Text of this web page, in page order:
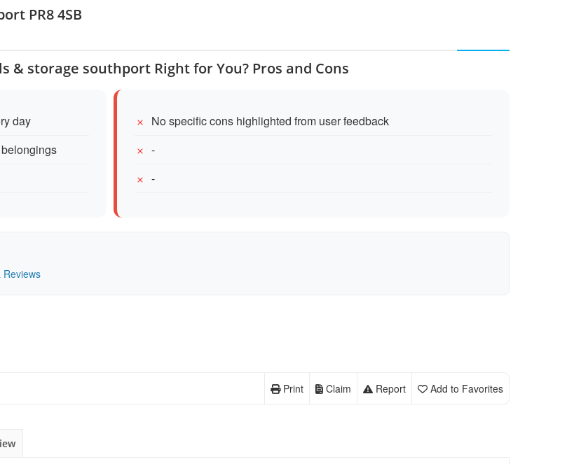
PR8 4SB
& storage southport Right for You? Pros and Cons
day
No specific cons highlighted from user feedback
-
-
Add to Favorites
Report
Claim
Print